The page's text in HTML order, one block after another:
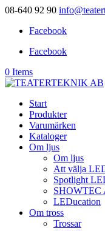
08-640 92 90
Facebook
Facebook
0 Items
Start
Produkter
Varumärken
Kataloger
Om ljus
Om ljus
Att välja
Spotlight
SHOWTEC
LEDucation
Om tross
Trossar